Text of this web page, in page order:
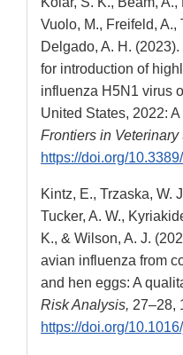
Vuolo, M., Freifeld, A.,
Delgado, A. H.
for introduction of
influenza H5N1 virus
United States, 2022:
Frontiers in Veterinary
https://doi.org/
Kintz, E., Trzaska, W.
Tucker, A. W.,
K., & Wilson, A. J.
avian influenza from
and hen eggs: A
Risk Analysis, 27–28,
https://doi.org/